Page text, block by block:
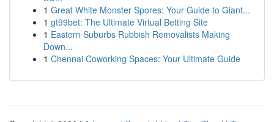
1 Great White Monster Spores: Your Guide to Giant...
1 gt99bet: The Ultimate Virtual Betting Site
1 Eastern Suburbs Rubbish Removalists Making
Down...
1 Chennai Coworking Spaces: Your Ultimate Guide